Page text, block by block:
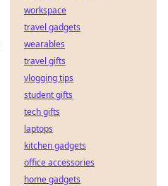
workspace
travel gadgets
wearables
travel gifts
vlogging tips
student gifts
tech gifts
laptops
kitchen gadgets
office accessories
home gadgets